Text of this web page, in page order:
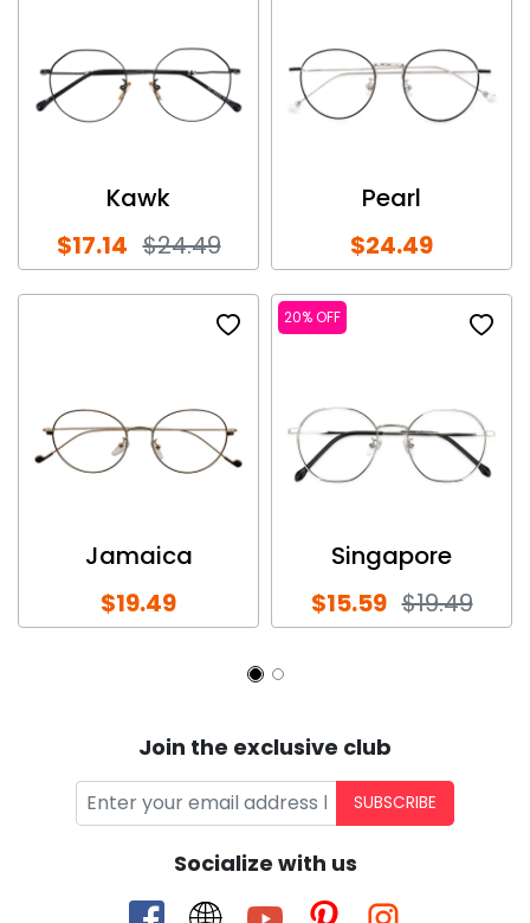
Kawk
$17.14 $24.49
Pearl
$24.49
Jamaica
$19.49
20% OFF
Singapore
$15.59 $19.49
Join the exclusive club
SUBSCRIBE
Socialize with us